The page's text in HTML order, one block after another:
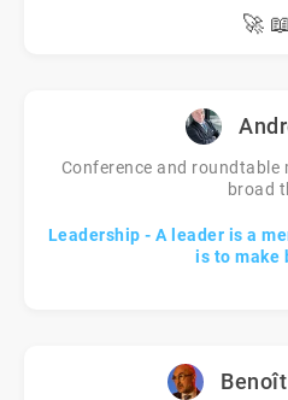
🚀 📖
Conference and
broad
Leadership - A leader is a
is to make